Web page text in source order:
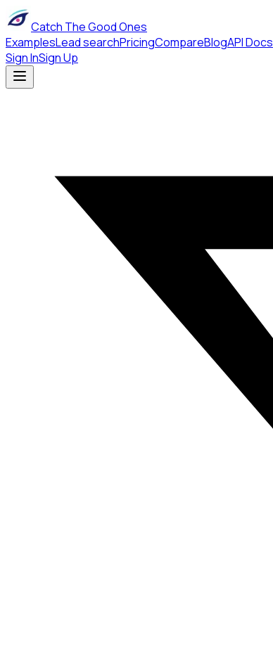
Catch The Good Ones
ExamplesLead searchPricingCompareBlogAPI Docs
Sign InSign Up